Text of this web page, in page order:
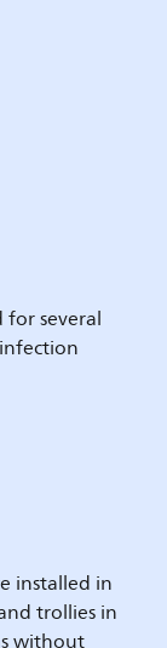
several
installed in
trollies in